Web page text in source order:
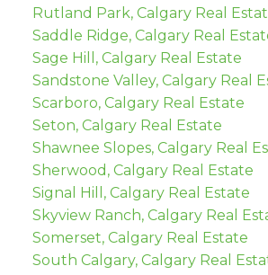
Rutland Park, Calgary Real
Saddle Ridge, Calgary Real
Sage Hill, Calgary Real Estate
Sandstone Valley, Calgary Real
Scarboro, Calgary Real Estate
Seton, Calgary Real Estate
Shawnee Slopes, Calgary Real
Sherwood, Calgary Real Estate
Signal Hill, Calgary Real Estate
Skyview Ranch, Calgary Real
Somerset, Calgary Real Estate
South Calgary, Calgary Real